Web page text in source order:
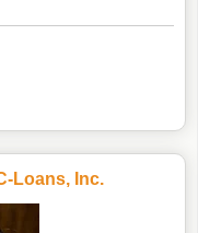
Loans, Inc.